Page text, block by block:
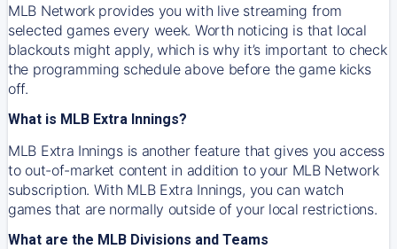
MLB Network provides you with live streaming from
selected games every week. Worth noticing is that local
blackouts might apply, which is why it’s important to check
the programming schedule above before the game kicks
off.
What is MLB Extra Innings?
MLB Extra Innings is another feature that gives you access
to out-of-market content in addition to your MLB Network
subscription. With MLB Extra Innings, you can watch
games that are normally outside of your local restrictions.
What are the MLB Divisions and Teams